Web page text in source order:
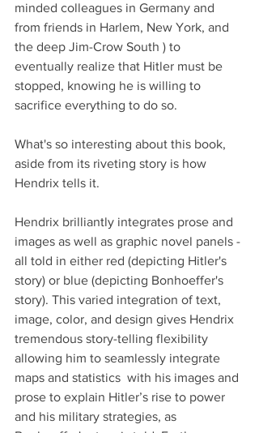
minded colleagues in Germany and
from friends in Harlem, New York, and
the deep Jim-Crow South ) to
eventually realize that Hitler must be
stopped, knowing he is willing to
sacrifice everything to do so.
What's so interesting about this book,
aside from its riveting story is how
Hendrix tells it.
Hendrix brilliantly integrates prose and
images as well as graphic novel panels -
all told in either red (depicting Hitler's
story) or blue (depicting Bonhoeffer's
story). This varied integration of text,
image, color, and design gives Hendrix
tremendous story-telling flexibility
allowing him to seamlessly integrate
maps and statistics  with his images and
prose to explain Hitler’s rise to power
and his military strategies, as